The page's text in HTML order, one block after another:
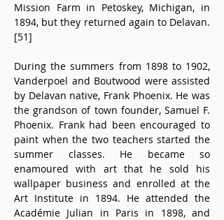
Mission Farm in Petoskey, Michigan, in
1894, but they returned again to Delavan.
[51]
During the summers from 1898 to 1902,
Vanderpoel and Boutwood were assisted
by Delavan native, Frank Phoenix. He was
the grandson of town founder, Samuel F.
Phoenix. Frank had been encouraged to
paint when the two teachers started the
summer classes. He became so
enamoured with art that he sold his
wallpaper business and enrolled at the
Art Institute in 1894. He attended the
Académie Julian in Paris in 1898, and